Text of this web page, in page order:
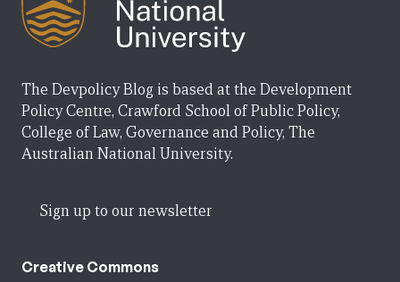
The Devpolicy Blog is based at the Development
Policy Centre, Crawford School of Public Policy,
College of Law, Governance and Policy, The
Australian National University.
Sign up to our newsletter
Creative Commons